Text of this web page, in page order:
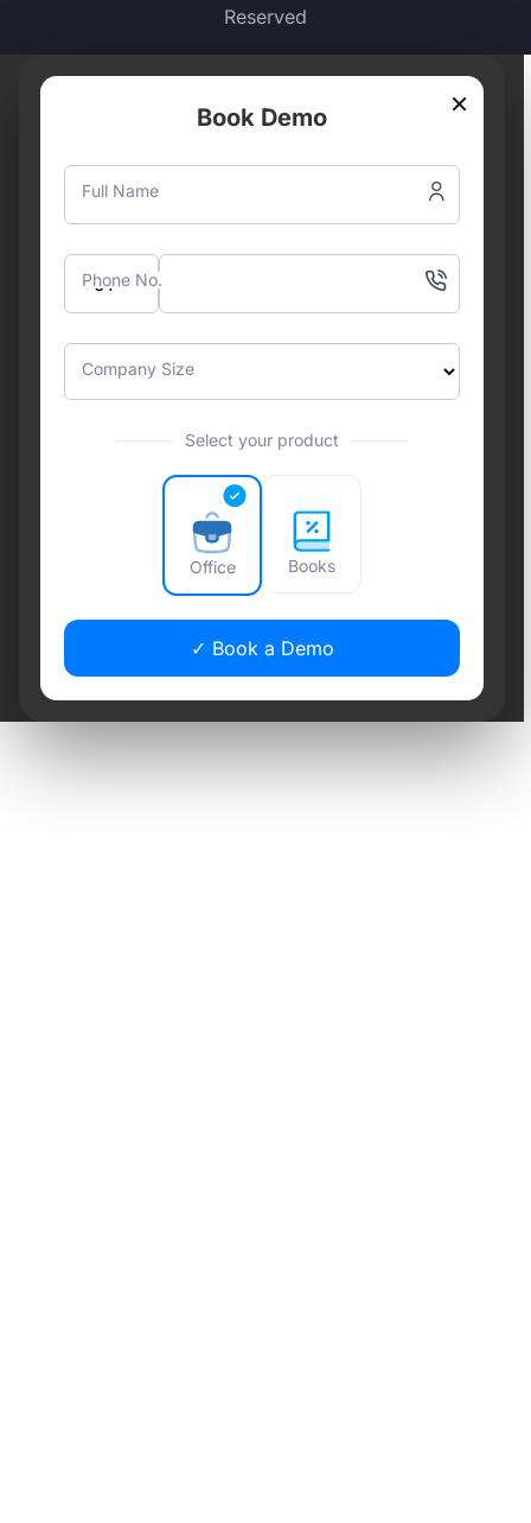
Reserved
×
Book Demo
Full Name
Phone No.
Company Size
Select your product
Office Books
✓ Book a Demo